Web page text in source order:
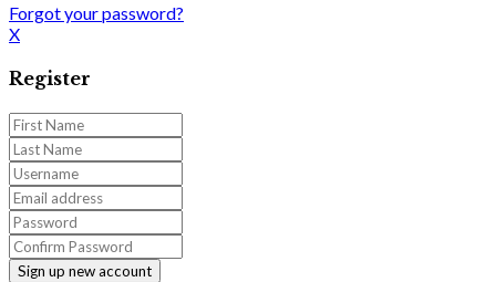
Forgot your password?
X
Register